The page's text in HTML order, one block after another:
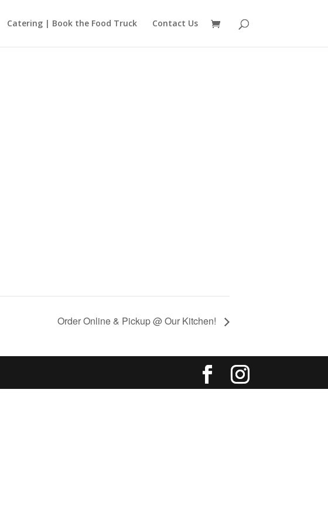
Catering | Book the Food Truck Contact Us
Order Online & Pickup @ Our Kitchen!